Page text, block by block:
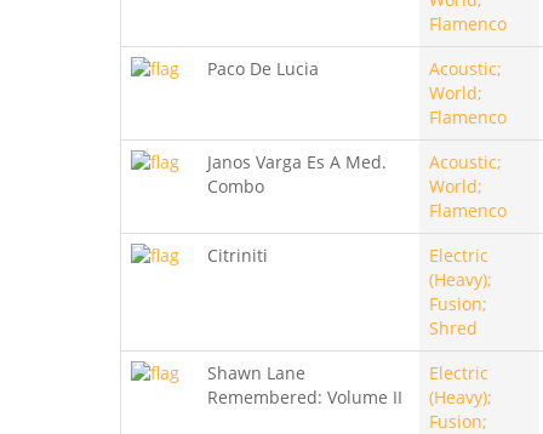
Flamenco
Paco De Lucia
Acoustic;
World;
Flamenco
Janos Varga Es A Med.
Combo
Acoustic;
World;
Flamenco
Citriniti
Electric
(Heavy);
Fusion;
Shred
Shawn Lane
Remembered: Volume II
Electric
(Heavy);
Fusion;